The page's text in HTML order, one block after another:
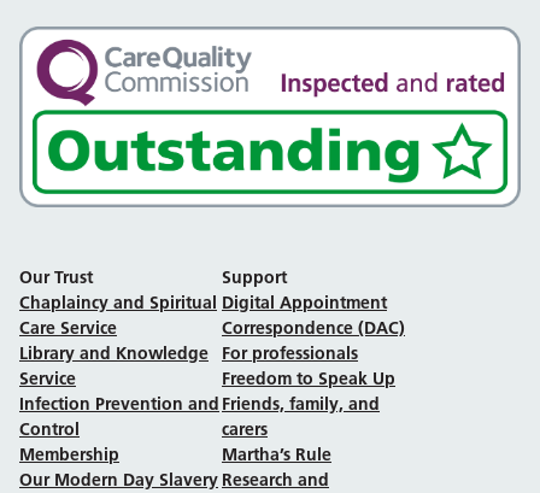
Our Trust
Chaplaincy and Spiritual
Care Service
Library and Knowledge
Service
Infection Prevention and
Control
Membership
Our Modern Day Slavery
Support
Digital Appointment
Correspondence (DAC)
For professionals
Freedom to Speak Up
Friends, family, and
carers
Martha’s Rule
Research and